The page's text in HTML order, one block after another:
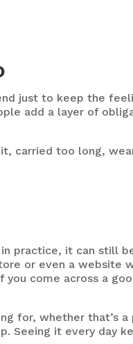
just to keep the
add a layer of
carried too long,
practice, it can still
or even a website
come across a
for, whether that’s
Seeing it every day